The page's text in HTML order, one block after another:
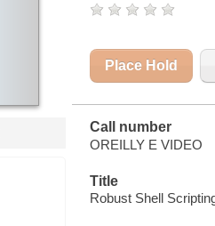
Place Hold
Call number
OREILLY E VIDEO
Title
Robust Shell